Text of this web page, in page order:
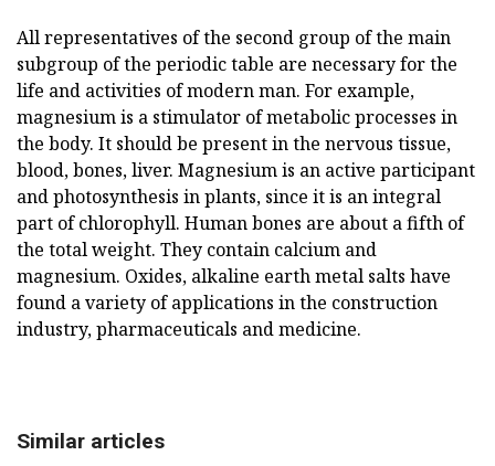
All representatives of the second group of the main
subgroup of the periodic table are necessary for the
life and activities of modern man. For example,
magnesium is a stimulator of metabolic processes in
the body. It should be present in the nervous tissue,
blood, bones, liver. Magnesium is an active participant
and photosynthesis in plants, since it is an integral
part of chlorophyll. Human bones are about a fifth of
the total weight. They contain calcium and
magnesium. Oxides, alkaline earth metal salts have
found a variety of applications in the construction
industry, pharmaceuticals and medicine.
Similar articles